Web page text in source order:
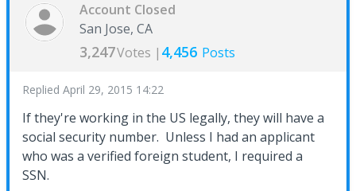
Account Closed
San Jose, CA
3,247Votes | 4,456 Posts
Replied April 29, 2015 14:22
If they're working in the US legally, they will have a
social security number. Unless I had an applicant
who was a verified foreign student, I required a
SSN.